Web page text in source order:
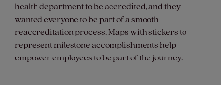
health department to be accredited, and they
wanted everyone to be part of a smooth
reaccreditation process. Maps with stickers to
represent milestone accomplishments help
empower employees to be part of the journey.